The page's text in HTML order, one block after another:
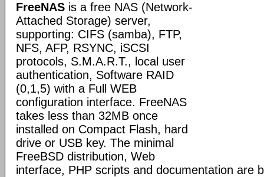
FreeNAS is a free NAS (Network-
Attached Storage) server,
supporting: CIFS (samba), FTP,
NFS, AFP, RSYNC, iSCSI
protocols, S.M.A.R.T., local user
authentication, Software RAID
(0,1,5) with a Full WEB
configuration interface. FreeNAS
takes less than 32MB once
installed on Compact Flash, hard
drive or USB key. The minimal
FreeBSD distribution, Web
interface, PHP scripts and documentation are